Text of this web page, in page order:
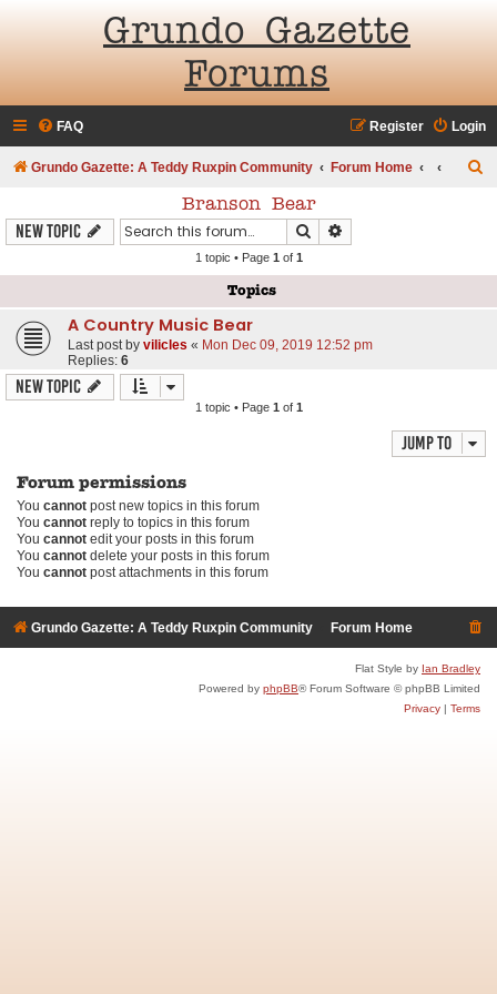
Grundo Gazette
Forums
FAQ Login
Register
Grundo Gazette: A Teddy Ruxpin Community Forum Home
h
Branson Bear
New Topic Search
1 topic • Page 1 of 1
Topics
A Country Music Bear
Last post by vilicles « Mon Dec 09, 2019 12:52 pm
Replies: 6
New Topic
1 topic • Page 1 of 1
Jump to
Forum permissions
You cannot post new topics in this forum
You cannot reply to topics in this forum
You cannot edit your posts in this forum
You cannot delete your posts in this forum
You cannot post attachments in this forum
Grundo Gazette: A Teddy Ruxpin Community Forum Home
Flat Style by Ian Bradley
Powered by phpBB® Forum Software © phpBB Limited
Privacy | Terms